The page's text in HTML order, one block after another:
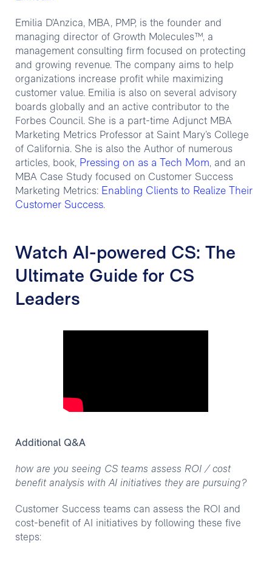
Emilia D’Anzica, MBA, PMP, is the founder and
managing director of Growth Molecules™, a
management consulting firm focused on protecting
and growing revenue. The company aims to help
organizations increase profit while maximizing
customer value. Emilia is also on several advisory
boards globally and an active contributor to the
Forbes Council. She is a part-time Adjunct MBA
Marketing Metrics Professor at Saint Mary’s College
of California. She is also the Author of numerous
articles, book, Pressing on as a Tech Mom, and an
MBA Case Study focused on Customer Success
Marketing Metrics: Enabling Clients to Realize Their
Customer Success.
Watch AI-powered CS: The
Ultimate Guide for CS
Leaders
Additional Q&A
how are you seeing CS teams assess ROI / cost
benefit analysis with AI initiatives they are pursuing?
Customer Success teams can assess the ROI and
cost-benefit of AI initiatives by following these five
steps: